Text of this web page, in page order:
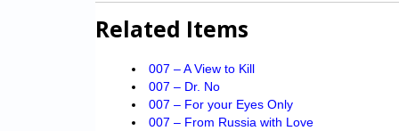
Related Items
007 – A View to Kill
007 – Dr. No
007 – For your Eyes Only
007 – From Russia with Love